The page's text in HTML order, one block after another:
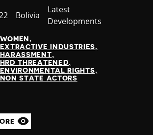
Country
Bolivia
Category
Latest
Developments
WOMEN
EXTRACTIVE INDUSTRIES
HARASSMENT
HRD THREATENED
ENVIRONMENTAL RIGHTS
NON STATE ACTORS